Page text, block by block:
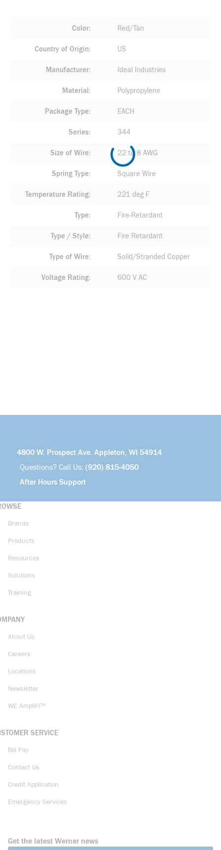
Color Red/Tan
Country of Origin US
Manufacturer Ideal Industries
Material Polypropylene
Package Type EACH
Series 344
Size of Wire 22 to 8 AWG
Spring Type Square Wire
Temperature Rating 221 deg F
Type Fire-Retardant
Type / Style Fire Retardant
Type of Wire Solid/Stranded Copper
Voltage Rating 600 V AC
4800 W. Prospect Ave. Appleton, WI 54914
Questions? Call Us: (920) 815-4050
After Hours Support
Brands
Products
Resources
Solutions
Training
About Us
Careers
Locations
Newsletter
WE AmpliFi™
SERVICE
Bill Pay
Contact Us
Credit Application
Emergency Services
Get the latest Werner news